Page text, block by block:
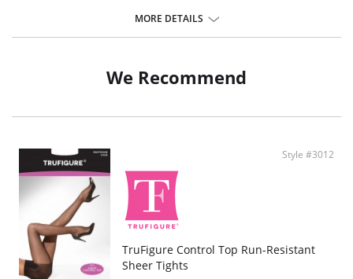
Panty: 25% Spandex, 75% Nylon.
MORE DETAILS
We Recommend
Style #3012
TruFigure Control Top Run-Resistant
Sheer Tights